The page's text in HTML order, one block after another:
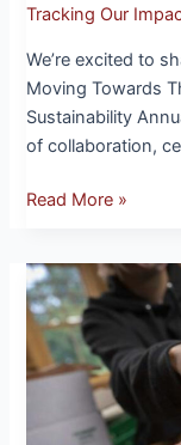
Tracking Our
We’re excited to
Moving Towards
Sustainability
of collaboration,
First-
Annual
Report
Read More »
What
is
CSA?